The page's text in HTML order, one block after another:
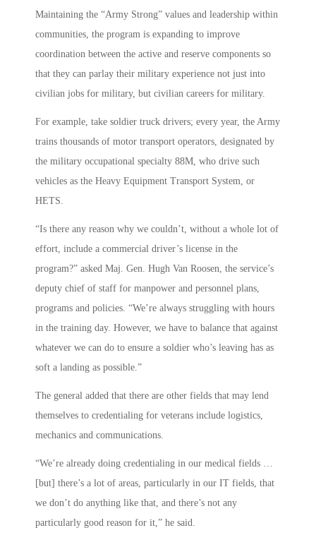
Maintaining the “Army Strong” values and leadership within
communities, the program is expanding to improve
coordination between the active and reserve components so
that they can parlay their military experience not just into
civilian jobs for military, but civilian careers for military.
For example, take soldier truck drivers; every year, the Army
trains thousands of motor transport operators, designated by
the military occupational specialty 88M, who drive such
vehicles as the Heavy Equipment Transport System, or
HETS.
“Is there any reason why we couldn’t, without a whole lot of
effort, include a commercial driver’s license in the
program?” asked Maj. Gen. Hugh Van Roosen, the service’s
deputy chief of staff for manpower and personnel plans,
programs and policies. “We’re always struggling with hours
in the training day. However, we have to balance that against
whatever we can do to ensure a soldier who’s leaving has as
soft a landing as possible.”
The general added that there are other fields that may lend
themselves to credentialing for veterans include logistics,
mechanics and communications.
“We’re already doing credentialing in our medical fields …
[but] there’s a lot of areas, particularly in our IT fields, that
we don’t do anything like that, and there’s not any
particularly good reason for it,” he said.